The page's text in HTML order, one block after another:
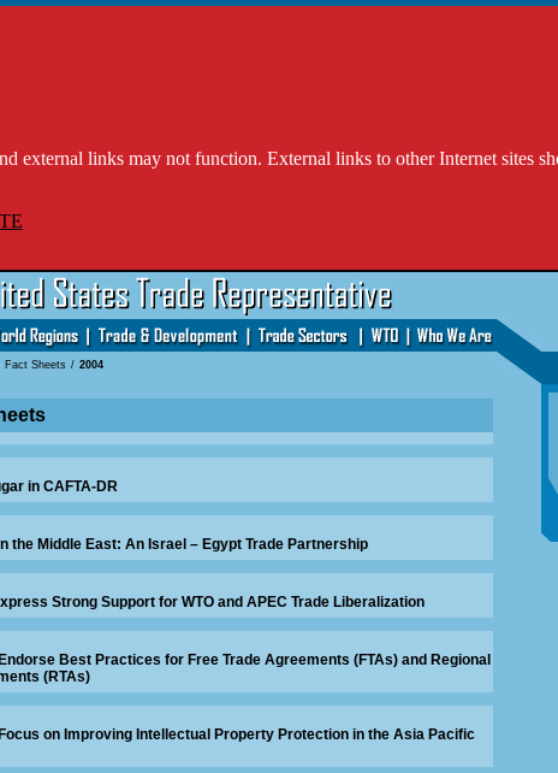
links may not function. External links to other Internet sites
Fact Sheets / 2004
in CAFTA-DR
the Middle East: An Israel – Egypt Trade Partnership
Strong Support for WTO and APEC Trade Liberalization
Best Practices for Free Trade Agreements (FTAs) and Regional
(RTAs)
on Improving Intellectual Property Protection in the Asia Pacific